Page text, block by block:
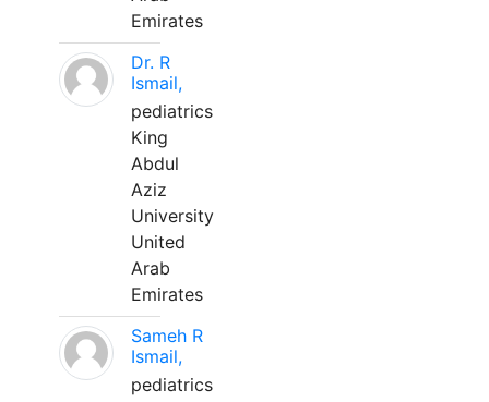
Emirates
Dr. R
Ismail,
pediatrics
King
Abdul
Aziz
University
United
Arab
Emirates
Sameh R
Ismail,
pediatrics